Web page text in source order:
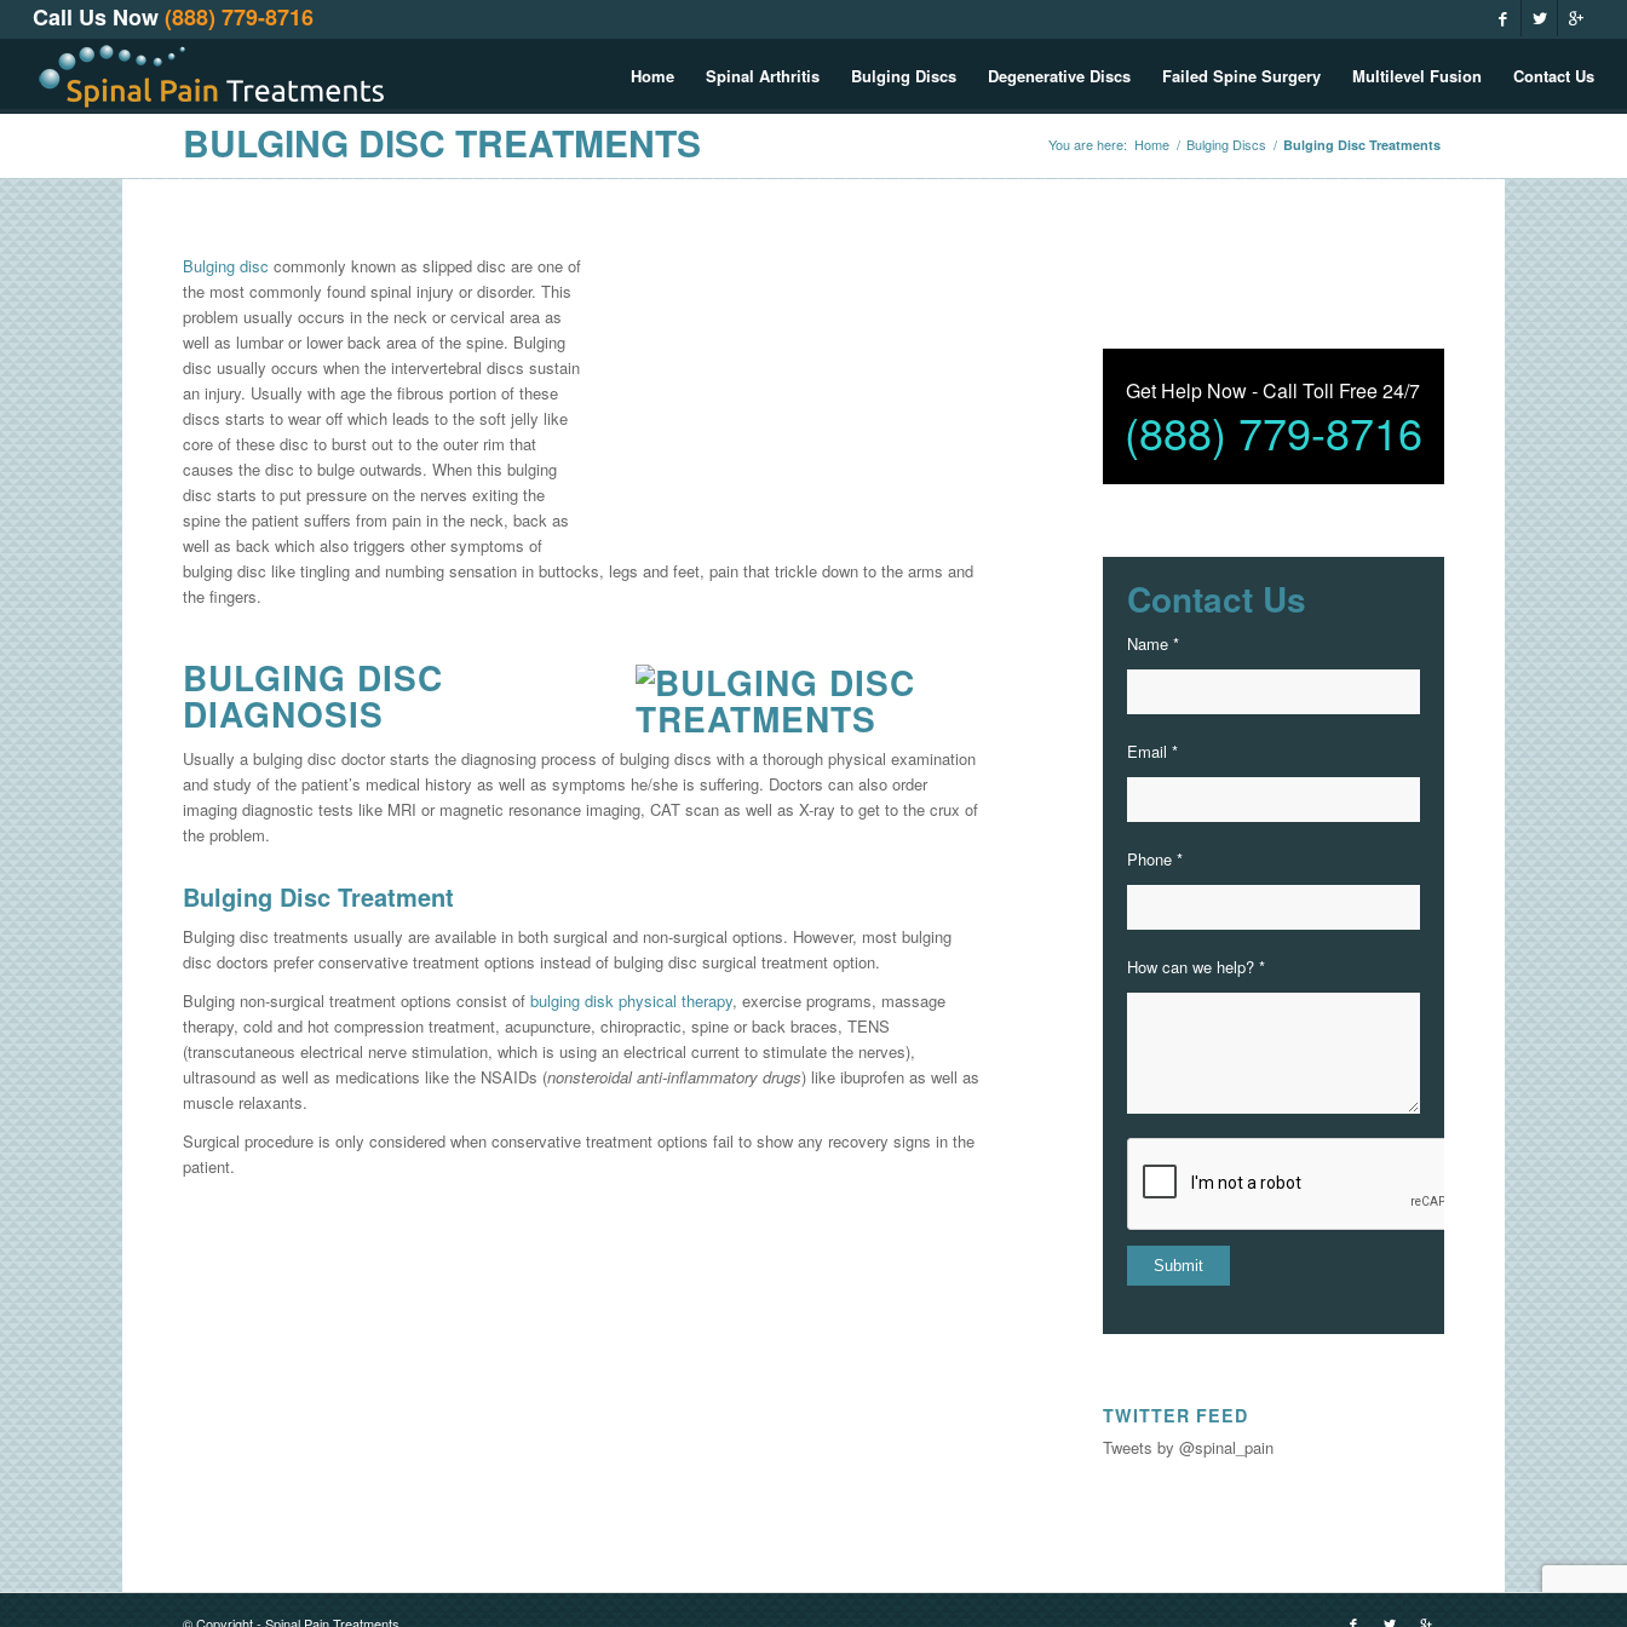
Call Us Now(888) 779-8716
Home Spinal Arthritis Bulging Discs Degenerative Discs Failed Spine Surgery Multilevel Fusion Contact Us
BULGING DISC TREATMENTS You are here: Home / Bulging Discs / Bulging Disc Treatments
Bulging disc commonly known as slipped disc are one of
the most commonly found spinal injury or disorder. This
problem usually occurs in the neck or cervical area as
well as lumbar or lower back area of the spine. Bulging
disc usually occurs when the intervertebral discs sustain
an injury. Usually with age the fibrous portion of these
discs starts to wear off which leads to the soft jelly like
core of these disc to burst out to the outer rim that
causes the disc to bulge outwards. When this bulging
disc starts to put pressure on the nerves exiting the
spine the patient suffers from pain in the neck, back as
well as back which also triggers other symptoms of
bulging disc like tingling and numbing sensation in buttocks, legs and feet, pain that trickle down to the arms and
the fingers.
BULGING DISC
DIAGNOSIS
Usually a bulging disc doctor starts the diagnosing process of bulging discs with a thorough physical examination
and study of the patient’s medical history as well as symptoms he/she is suffering. Doctors can also order
imaging diagnostic tests like MRI or magnetic resonance imaging, CAT scan as well as X-ray to get to the crux of
the problem.
Bulging Disc Treatment
Bulging disc treatments usually are available in both surgical and non-surgical options. However, most bulging
disc doctors prefer conservative treatment options instead of bulging disc surgical treatment option.
Bulging non-surgical treatment options consist of bulging disk physical therapy, exercise programs, massage
therapy, cold and hot compression treatment, acupuncture, chiropractic, spine or back braces, TENS
(transcutaneous electrical nerve stimulation, which is using an electrical current to stimulate the nerves),
ultrasound as well as medications like the NSAIDs (nonsteroidal anti-inflammatory drugs) like ibuprofen as well as
muscle relaxants.
Surgical procedure is only considered when conservative treatment options fail to show any recovery signs in the
patient.
Get Help Now - Call Toll Free 24/7
(888) 779-8716
Contact Us
Name *
Email *
Phone *
How can we help? *
TWITTER FEED
Tweets by @spinal_pain